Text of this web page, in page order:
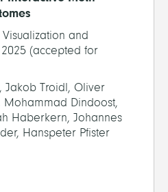
Visualization and
(accepted for
Jakob Troidl, Oliver
Dindoost,
Haberkern, Johannes
Hanspeter Pfister